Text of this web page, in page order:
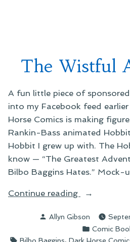
The Wistful
A fun little piece of
into my Facebook feed
Horse Comics is making
Rankin-Bass animated
Hobbit I grew up with. The
know — “The Greatest
Bilbo Baggins Hates.” Mock-
Continue reading
“The
Adventure”
Posted
Allyn Gibson
Posted
in
Comic
Tags:
,